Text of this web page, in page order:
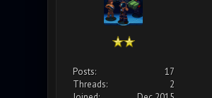
Posts:
17
Threads:
2